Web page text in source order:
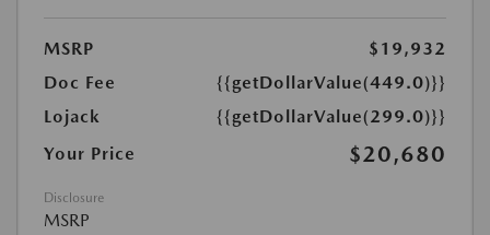
MSRP
$19,932
Doc Fee
{{getDollarValue(449.0)}}
Lojack
{{getDollarValue(299.0)}}
Your Price
$20,680
Disclosure
MSRP